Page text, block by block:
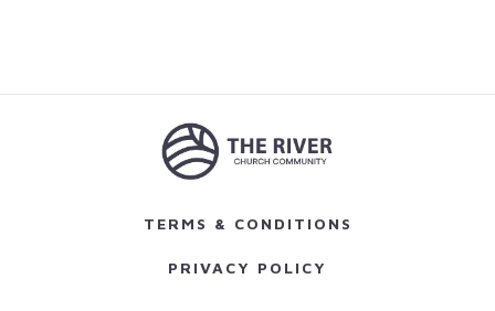
TERMS & CONDITIONS
PRIVACY POLICY